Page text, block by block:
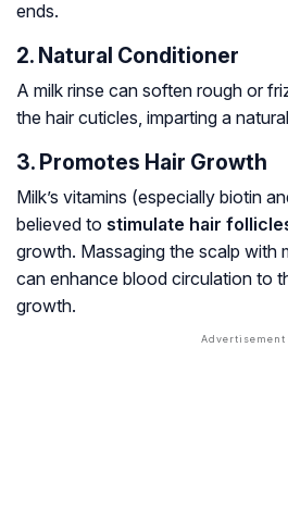
ends.
2. Natural Conditioner
A milk rinse can soften rough or
the hair cuticles, imparting a
3. Promotes Hair Growth
Milk’s vitamins (especially biotin
believed to stimulate hair
growth. Massaging the scalp with
can enhance blood circulation to
growth.